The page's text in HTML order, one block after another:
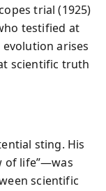
trial (1925)
testified at
arises
scientific truth
sting. His
of life”—was
scientific